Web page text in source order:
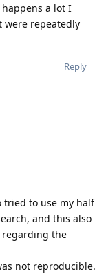
a lot I
were repeatedly
Reply
tried to use my half
and this also
regarding the
not reproducible.